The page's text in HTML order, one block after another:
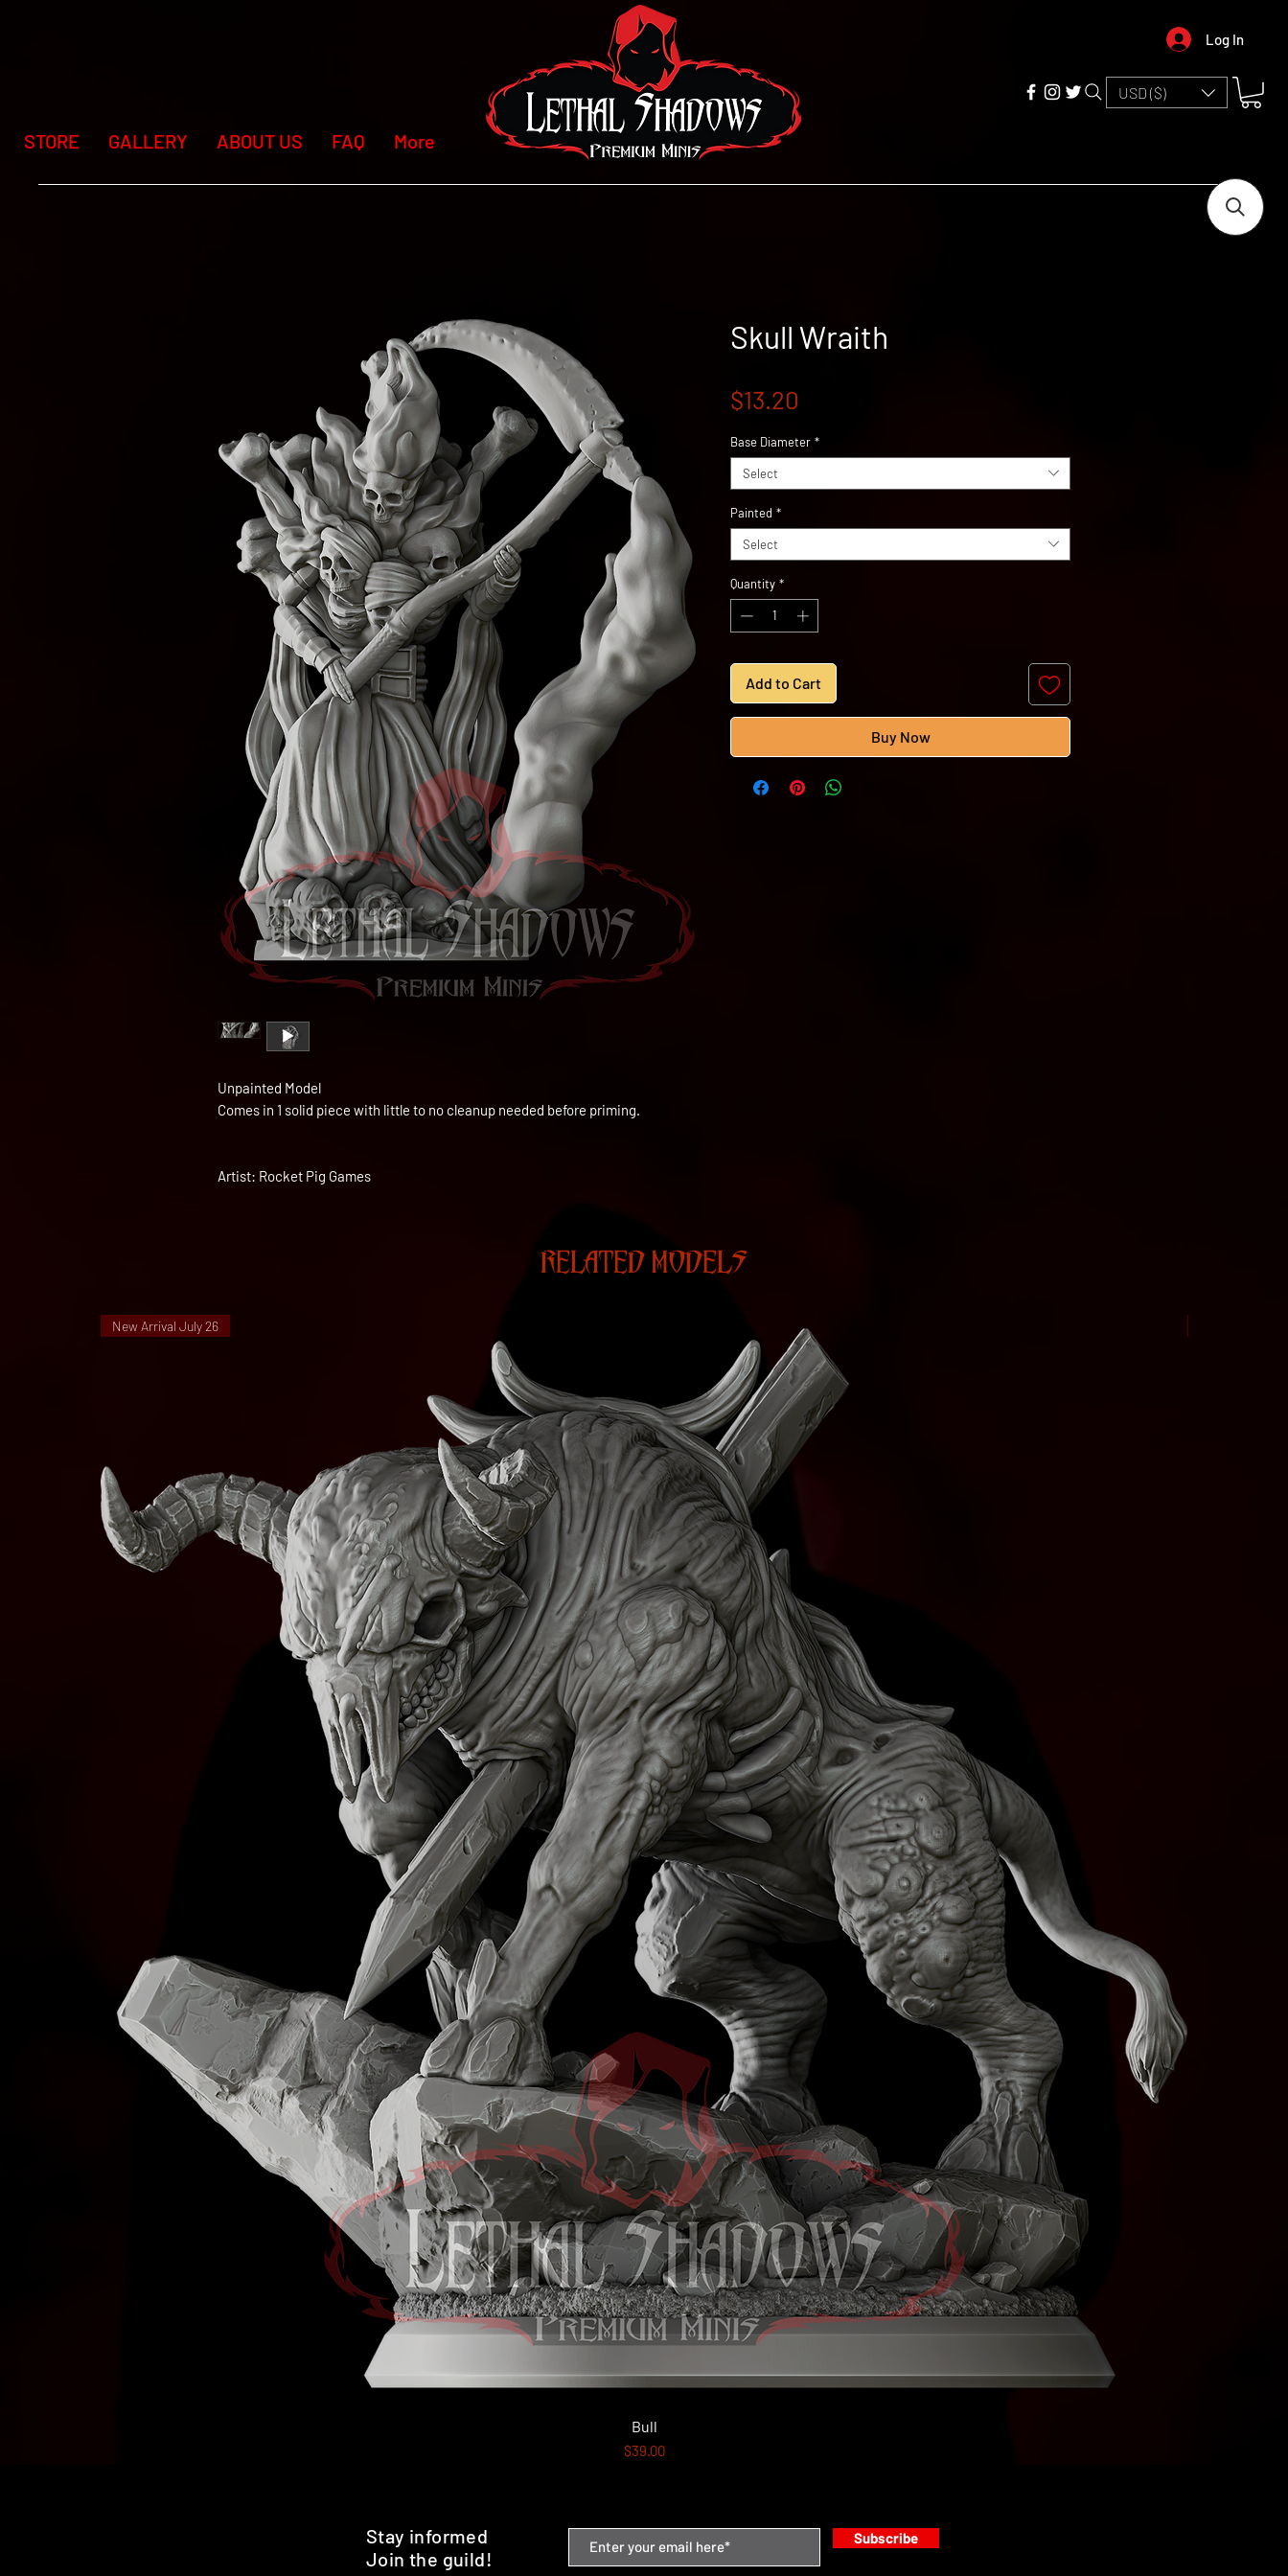
STORE GALLERY ABOUT US FAQ More
Log In
USD ($)
Unpainted Model
Comes in 1 solid piece with little to no cleanup needed before priming.
Artist: Rocket Pig Games
Skull Wraith
$13.20
Base Diameter *
Select
Painted *
Select
Quantity *
Add to Cart
Buy Now
RELATED MODELS
Quick View
New Arrival July 26
Bull
Price
$39.00
Stay informed
Join the guild!
Subscribe